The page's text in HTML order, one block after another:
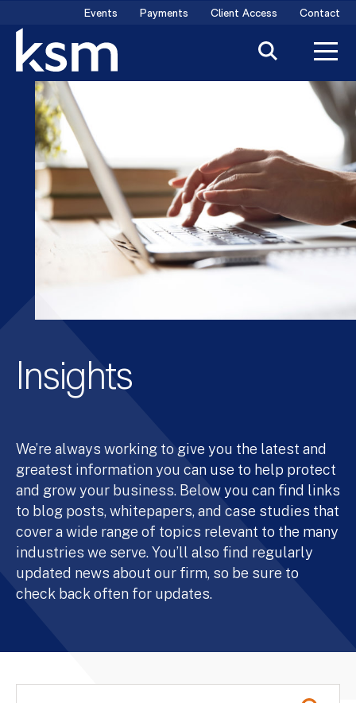
content
Events Payments Client Access Contact
Insights
We’re always working to give you the latest and
greatest information you can use to help protect
and grow your business. Below you can find links
to blog posts, whitepapers, and case studies that
cover a wide range of topics relevant to the many
industries we serve. You’ll also find regularly
updated news about our firm, so be sure to
check back often for updates.